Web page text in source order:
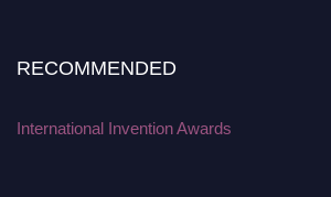
RECOMMENDED
International Invention Awards